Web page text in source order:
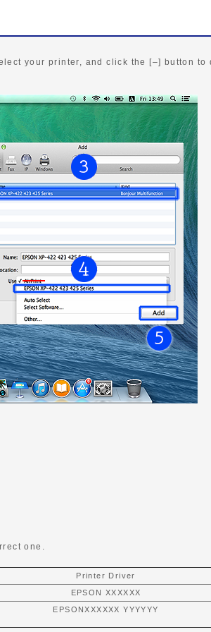
your printer, and click the [–] button
one.
Printer Driver
EPSON XXXXXX
EPSONXXXXXX YYYYYY